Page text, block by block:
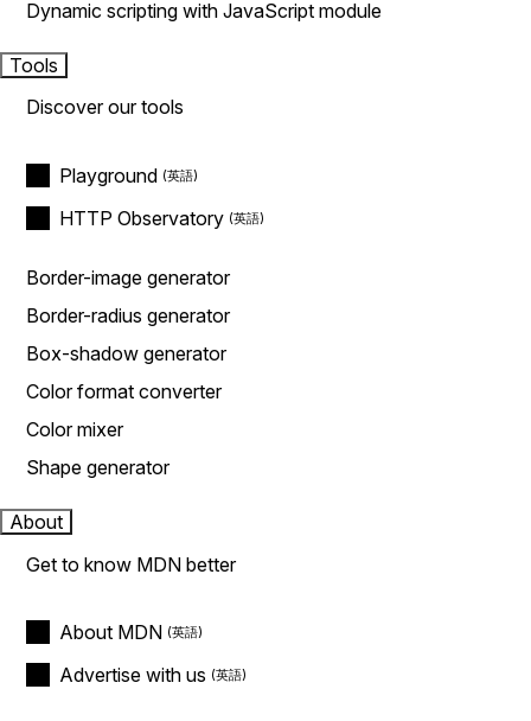
Dynamic scripting with JavaScript module
Tools
Discover our tools
Playground
HTTP Observatory
Border-image generator
Border-radius generator
Box-shadow generator
Color format converter
Color mixer
Shape generator
About
Get to know MDN better
About MDN
Advertise with us